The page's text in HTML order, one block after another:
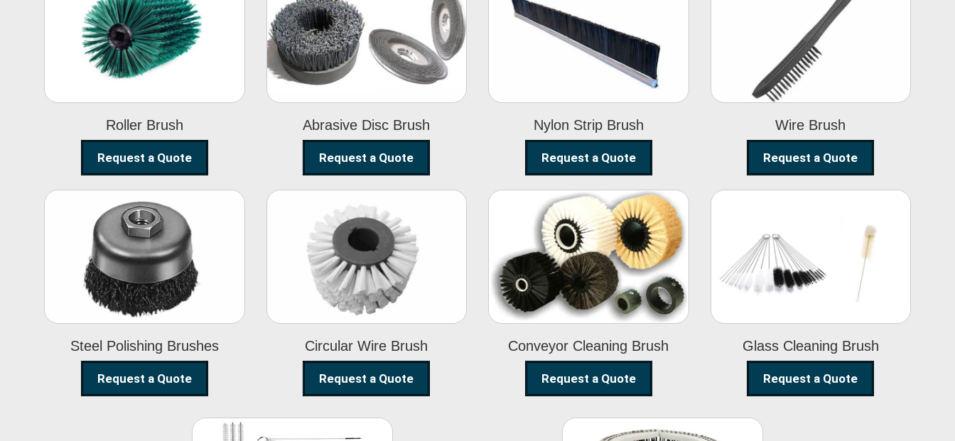
Roller Brush
Roller Brush
Request a Quote
Abrasive Disc Brush
Abrasive Disc
Brush
Request a Quote
Nylon Strip Brush
Nylon Strip
Brush
Request a Quote
Wire Brush
Wire Brush
Request a Quote
Steel Polishing Brushes
Steel Polishing
Brushes
Request a Quote
Circular Wire Brush
Circular Wire
Brush
Request a Quote
Conveyor Cleaning Brush
Conveyor
Cleaning Brush
Request a Quote
Glass Cleaning Brush
Glass Cleaning
Brush
Request a Quote